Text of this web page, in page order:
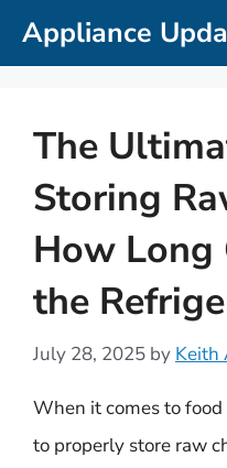
SkipAppliance
The
Storing
How Long
the
July 28, 2025 by Keith
When it comes to
to properly store raw